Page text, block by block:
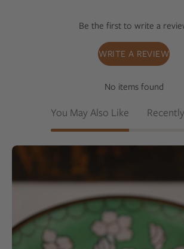
Be the first to write a
WRITE A REVIEW
No items found
You May Also Like
milky
quartz
into
a